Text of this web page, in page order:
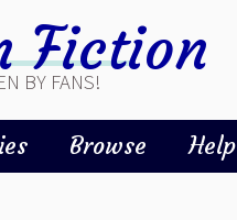
Fiction
BY FANS!
Browse Help